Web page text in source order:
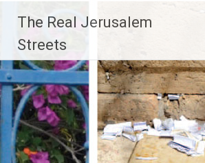
content
The Real Jerusalem
Streets